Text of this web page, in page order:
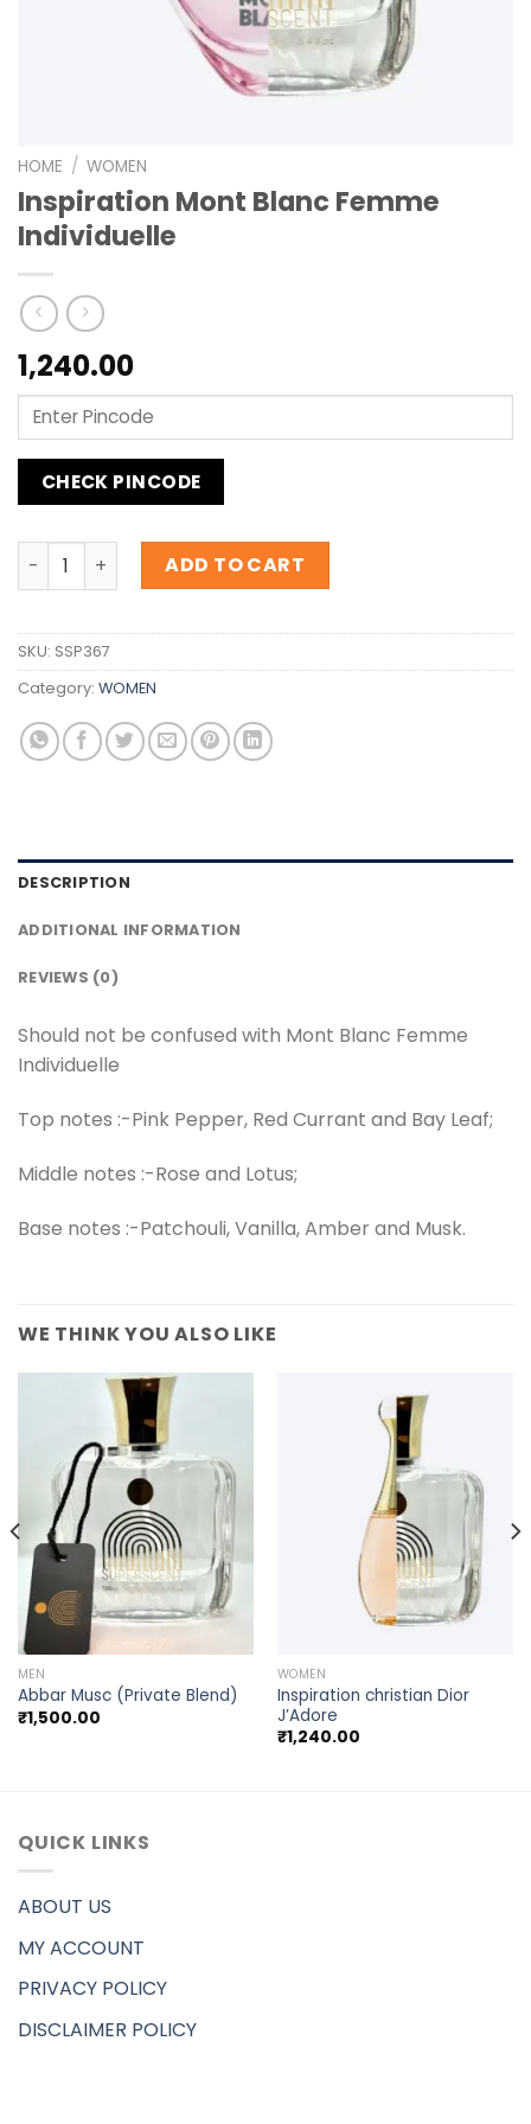
HOME / WOMEN
Inspiration Mont Blanc Femme
Individuelle
1,240.00
CHECK PINCODE
Inspiration Mont Blanc Femme Individuelle quantity
ADD TO CART
SKU: SSP367
Category: WOMEN
DESCRIPTION
ADDITIONAL INFORMATION
REVIEWS (0)
Should not be confused with Mont Blanc Femme
Individuelle
Top notes :-Pink Pepper, Red Currant and Bay Leaf;
Middle notes :-Rose and Lotus;
Base notes :-Patchouli, Vanilla, Amber and Musk.
WE THINK YOU ALSO LIKE
MEN
Abbar Musc (Private Blend)
₹1,500.00
WOMEN
Inspiration christian Dior
J’Adore
₹1,240.00
QUICK LINKS
ABOUT US
MY ACCOUNT
PRIVACY POLICY
DISCLAIMER POLICY